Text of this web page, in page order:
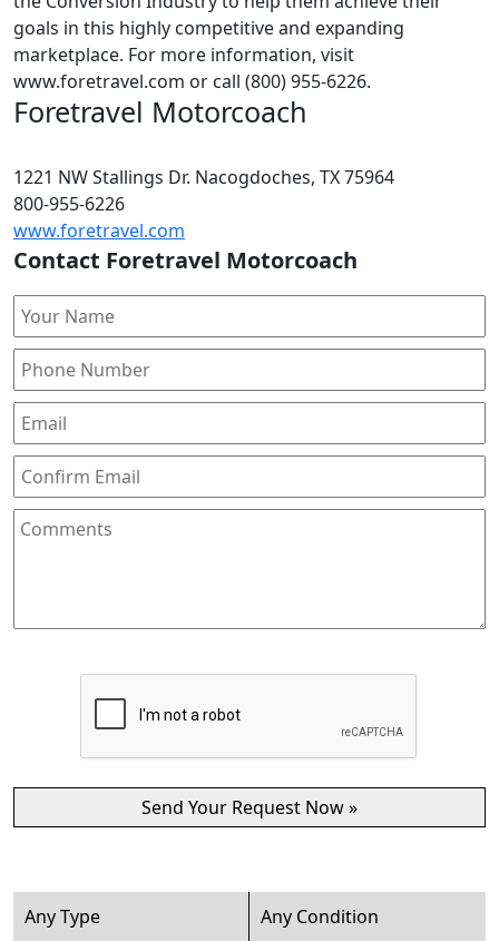
goals in this highly competitive and expanding
marketplace. For more information, visit
www.foretravel.com or call (800) 955-6226.
Foretravel Motorcoach
1221 NW Stallings Dr. Nacogdoches, TX 75964
800-955-6226
www.foretravel.com
Contact Foretravel Motorcoach